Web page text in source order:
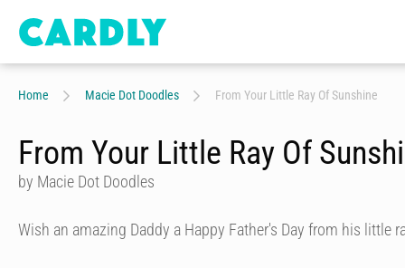
Home Macie Dot Doodles From Your Little Ray Of Sunshine
From Your Little Ray Of
by Macie Dot Doodles
Wish an amazing Daddy a Happy Father's Day from his little